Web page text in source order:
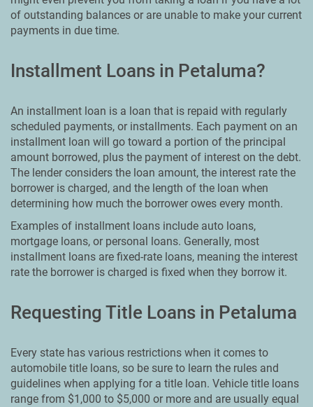
of outstanding balances or are unable to make your current
payments in due time.
Installment Loans in Petaluma?
An installment loan is a loan that is repaid with regularly
scheduled payments, or installments. Each payment on an
installment loan will go toward a portion of the principal
amount borrowed, plus the payment of interest on the debt.
The lender considers the loan amount, the interest rate the
borrower is charged, and the length of the loan when
determining how much the borrower owes every month.
Examples of installment loans include auto loans,
mortgage loans, or personal loans. Generally, most
installment loans are fixed-rate loans, meaning the interest
rate the borrower is charged is fixed when they borrow it.
Requesting Title Loans in Petaluma
Every state has various restrictions when it comes to
automobile title loans, so be sure to learn the rules and
guidelines when applying for a title loan. Vehicle title loans
range from $1,000 to $5,000 or more and are usually equal